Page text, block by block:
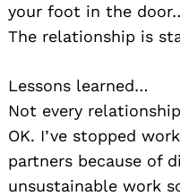
your foot in the
The relationship is
Lessons learned…
Not every
OK. I’ve stopped
partners because of
unsustainable work